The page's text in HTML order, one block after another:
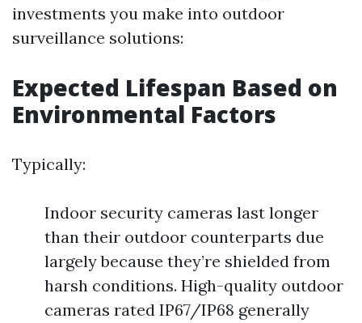
investments you make into outdoor
surveillance solutions:
Expected Lifespan Based on
Environmental Factors
Typically:
Indoor security cameras last longer
than their outdoor counterparts due
largely because they’re shielded from
harsh conditions. High-quality outdoor
cameras rated IP67/IP68 generally